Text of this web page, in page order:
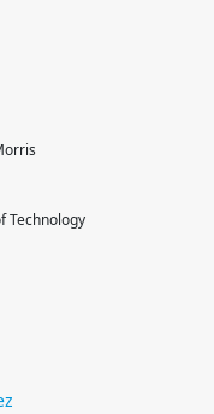
Technology